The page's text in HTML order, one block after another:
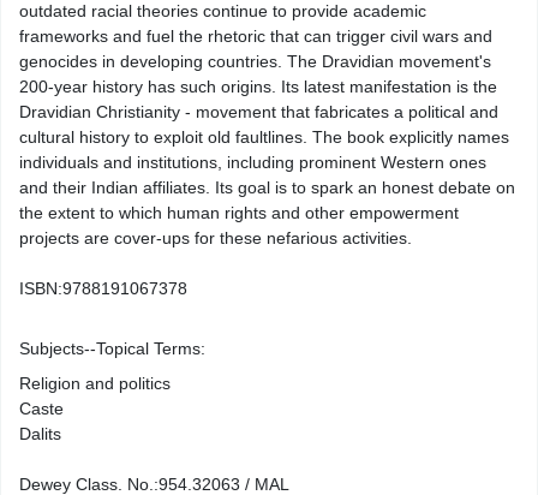
outdated racial theories continue to provide academic
frameworks and fuel the rhetoric that can trigger civil wars and
genocides in developing countries. The Dravidian movement's
200-year history has such origins. Its latest manifestation is the
Dravidian Christianity - movement that fabricates a political and
cultural history to exploit old faultlines. The book explicitly names
individuals and institutions, including prominent Western ones
and their Indian affiliates. Its goal is to spark an honest debate on
the extent to which human rights and other empowerment
projects are cover-ups for these nefarious activities.
ISBN:9788191067378
Subjects--Topical Terms:
Religion and politics
Caste
Dalits
Dewey Class. No.:954.32063 / MAL